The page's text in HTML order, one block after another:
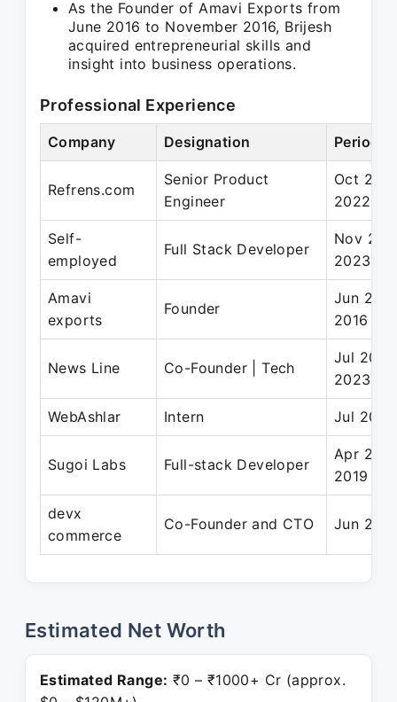
As the Founder of Amavi Exports from
June 2016 to November 2016, Brijesh
acquired entrepreneurial skills and
insight into business operations.
Professional Experience
Company Designation Period
Refrens.com
Senior Product
Engineer
Oct
2022
Self-
employed
Full Stack Developer
Nov
2023
Amavi
exports
Founder
Jun
2016
News Line Co-Founder | Tech
Jul 2021
2023
WebAshlar Intern Jul 2017
Sugoi Labs Full-stack Developer
Apr
2019
devx
commerce
Co-Founder and CTO Jun
Estimated Net Worth
Estimated Range: ₹0 – ₹1000+ Cr (approx.